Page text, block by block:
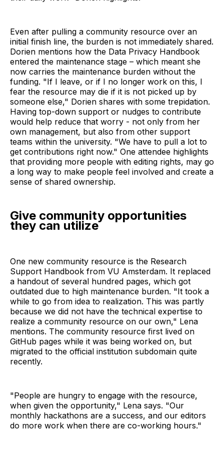
Even after pulling a community resource over an
initial finish line, the burden is not immediately shared.
Dorien mentions how the Data Privacy Handbook
entered the maintenance stage – which meant she
now carries the maintenance burden without the
funding. "If I leave, or if I no longer work on this, I
fear the resource may die if it is not picked up by
someone else," Dorien shares with some trepidation.
Having top-down support or nudges to contribute
would help reduce that worry - not only from her
own management, but also from other support
teams within the university. "We have to pull a lot to
get contributions right now." One attendee highlights
that providing more people with editing rights, may go
a long way to make people feel involved and create a
sense of shared ownership.
Give community opportunities
they can utilize
One new community resource is the Research
Support Handbook from VU Amsterdam. It replaced
a handout of several hundred pages, which got
outdated due to high maintenance burden. "It took a
while to go from idea to realization. This was partly
because we did not have the technical expertise to
realize a community resource on our own," Lena
mentions. The community resource first lived on
GitHub pages while it was being worked on, but
migrated to the official institution subdomain quite
recently.
"People are hungry to engage with the resource,
when given the opportunity," Lena says. "Our
monthly hackathons are a success, and our editors
do more work when there are co-working hours."